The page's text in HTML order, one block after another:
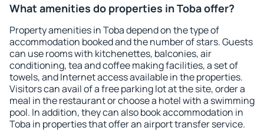
What amenities do properties in Toba offer?
Property amenities in Toba depend on the type of
accommodation booked and the number of stars. Guests
can use rooms with kitchenettes, balconies, air
conditioning, tea and coffee making facilities, a set of
towels, and Internet access available in the properties.
Visitors can avail of a free parking lot at the site, order a
meal in the restaurant or choose a hotel with a swimming
pool. In addition, they can also book accommodation in
Toba in properties that offer an airport transfer service.